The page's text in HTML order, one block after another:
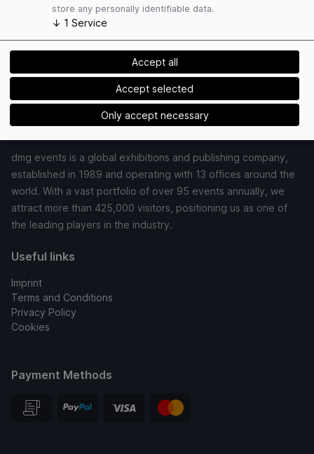
Book hotels easily
Find matching exhibitors
Receive event mailings
dmg events is a global exhibitions and publishing company,
established in 1989 and operating with 13 offices around the
world. With a vast portfolio of over 95 events annually, we
attract more than 425,000 visitors, positioning us as one of
the leading players in the industry.
Useful links
Imprint
Terms and Conditions
Privacy Policy
Cookies
Payment Methods
store any personally identifiable data.
↓ 1 Service
Only accept necessary
Accept selected
Accept all